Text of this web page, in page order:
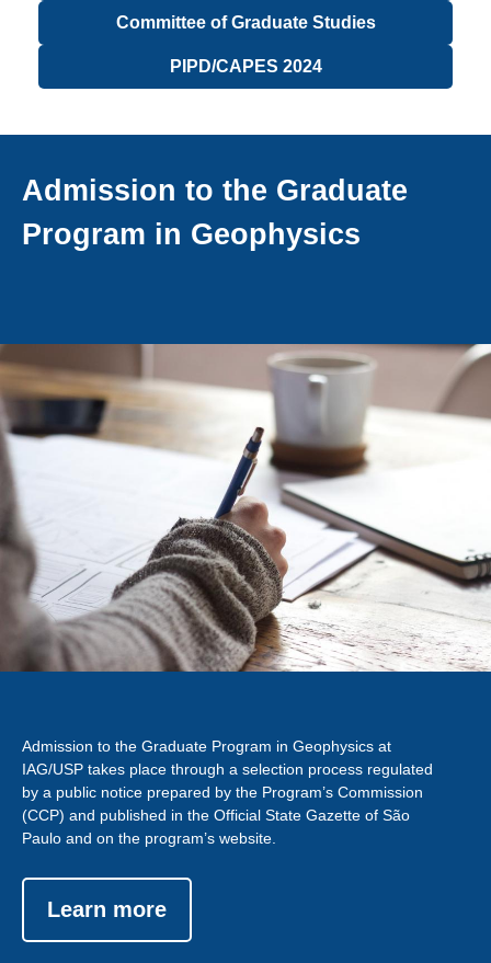
Committee of Graduate Studies
PIPD/CAPES 2024
Admission to the Graduate
Program in Geophysics
Admission to the Graduate Program in Geophysics at
IAG/USP takes place through a selection process regulated
by a public notice prepared by the Program’s Commission
(CCP) and published in the Official State Gazette of São
Paulo and on the program’s website.
Learn more